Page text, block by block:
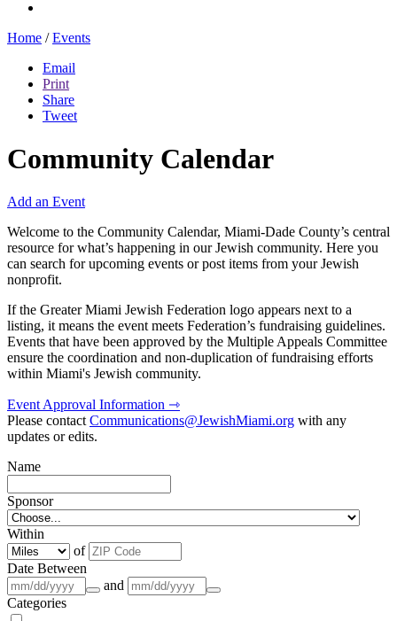
Home / Events
Email
Print
Share
Tweet
Community Calendar
Add an Event
Welcome to the Community Calendar, Miami-Dade County’s central
resource for what’s happening in our Jewish community. Here you
can search for upcoming events or post items from your Jewish
nonprofit.
If the Greater Miami Jewish Federation logo appears next to a
listing, it means the event meets Federation’s fundraising guidelines.
Events that have been approved by the Multiple Appeals Committee
ensure the coordination and non-duplication of fundraising efforts
within Miami's Jewish community.
Event Approval Information ⇾
Please contactCommunications@JewishMiami.org with any
updates or edits.
Name
Sponsor
Within
of
Date Between
and
Categories